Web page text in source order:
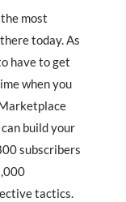
most
today. As
have to get
when you
build your
subscribers
tactics.